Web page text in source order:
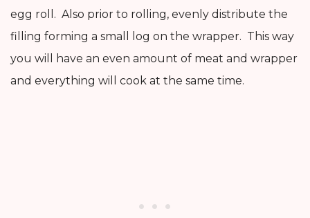
egg roll. Also prior to rolling, evenly distribute the
filling forming a small log on the wrapper. This way
you will have an even amount of meat and wrapper
and everything will cook at the same time.